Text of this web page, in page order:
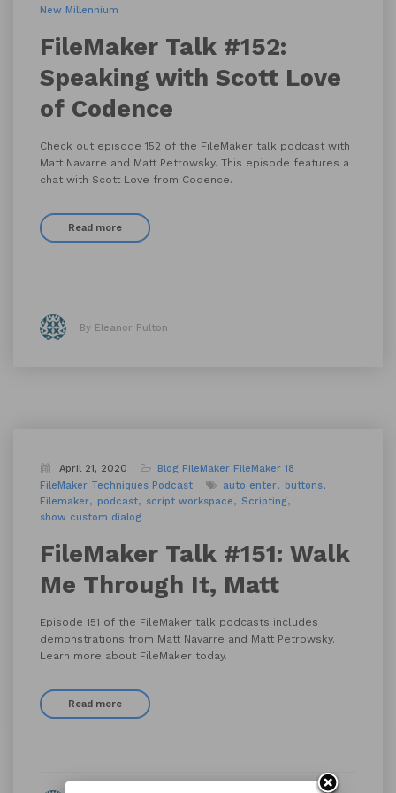
New Millennium
FileMaker Talk #152:
Speaking with Scott Love
of Codence
Check out episode 152 of the FileMaker talk podcast with
Matt Navarre and Matt Petrowsky. This episode features a
chat with Scott Love from Codence.
Read more
By Eleanor Fulton
April 21, 2020 Blog FileMaker FileMaker 18
FileMaker Techniques Podcast auto enter
buttons
Filemaker
podcast script workspace
Scripting
show custom dialog
FileMaker Talk #151: Walk
Me Through It, Matt
Episode 151 of the FileMaker talk podcasts includes
demonstrations from Matt Navarre and Matt Petrowsky.
Learn more about FileMaker today.
Read more